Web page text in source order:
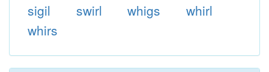
sigil
swirl whigs
whirl
whirs